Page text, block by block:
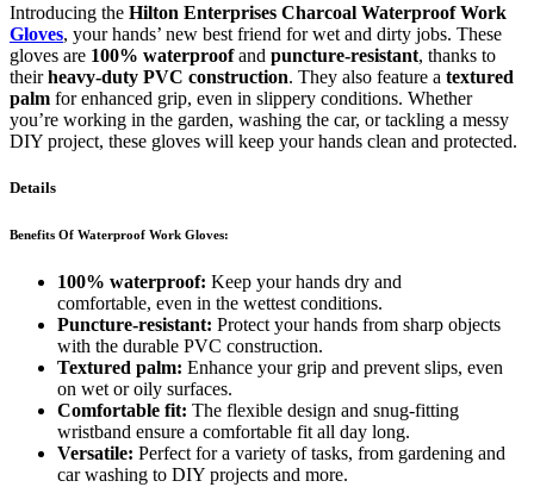
Introducing the Hilton Enterprises Charcoal Waterproof Work
Gloves, your hands’ new best friend for wet and dirty jobs. These
gloves are 100% waterproofand puncture-resistant, thanks to
theirheavy-duty PVC construction. They also feature a textured
palm for enhanced grip, even in slippery conditions. Whether
you’re working in the garden, washing the car, or tackling a messy
DIY project, these gloves will keep your hands clean and protected.
Details
Benefits Of Waterproof Work Gloves:
100% waterproof: Keep your hands dry and
comfortable, even in the wettest conditions.
Puncture-resistant: Protect your hands from sharp objects
with the durable PVC construction.
Textured palm: Enhance your grip and prevent slips, even
on wet or oily surfaces.
Comfortable fit: The flexible design and snug-fitting
wristband ensure a comfortable fit all day long.
Versatile: Perfect for a variety of tasks, from gardening and
car washing to DIY projects and more.